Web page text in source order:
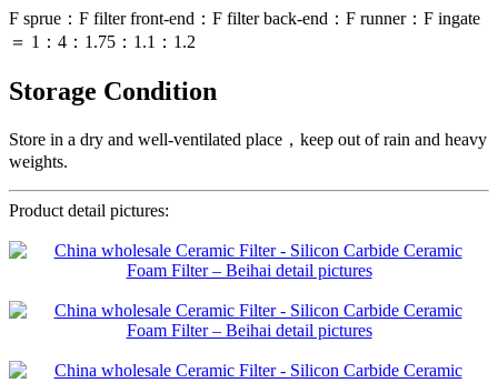
F sprue：F filter front-end：F filter back-end：F runner：F ingate
＝ 1：4：1.75：1.1：1.2
Storage Condition
Store in a dry and well-ventilated place，keep out of rain and heavy
weights.
Product detail pictures: